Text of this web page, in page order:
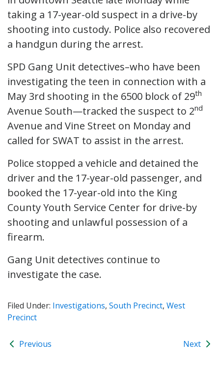
taking a 17-year-old suspect in a drive-by
shooting into custody. Police also recovered
a handgun during the arrest.
SPD Gang Unit detectives–who have been
investigating the teen in connection with a
May 3rd shooting in the 6500 block of 29th
Avenue South—tracked the suspect to 2nd
Avenue and Vine Street on Monday and
called for SWAT to assist in the arrest.
Police stopped a vehicle and detained the
driver and the 17-year-old passenger, and
booked the 17-year-old into the King
County Youth Service Center for drive-by
shooting and unlawful possession of a
firearm.
Gang Unit detectives continue to
investigate the case.
Filed Under: Investigations, South Precinct, West
Precinct
Previous Next